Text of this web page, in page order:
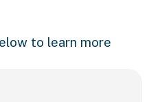
to learn more